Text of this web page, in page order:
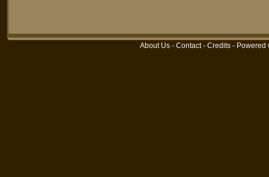
About Us - Contact- Credits - Powered